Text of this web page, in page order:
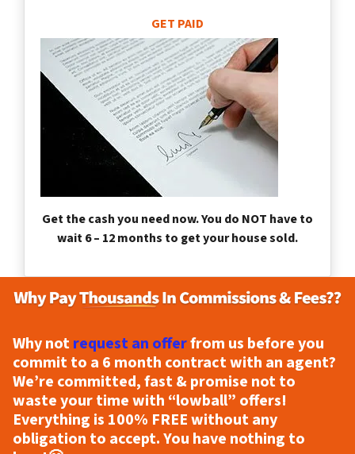
GET PAID
Get the cash you need now. You do NOT have to
wait 6 – 12 months to get your house sold.
Why notrequest an offerfrom us before you
commit to a 6 month contract with an agent?
We’re committed, fast & promise not to
waste your time with “lowball” offers!
Everything is 100% FREEwithout any
obligation to accept. You have nothing to